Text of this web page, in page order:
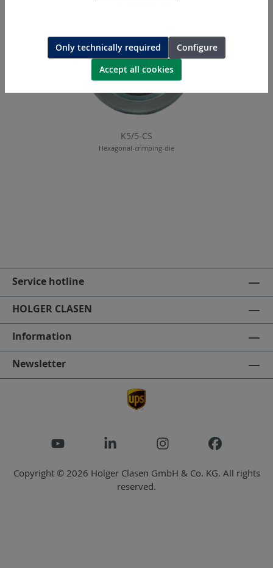
K5/5-CS
Hexagonal-crimping-die
Service hotline
HOLGER CLASEN
Information
Newsletter
Copyright © 2026 Holger Clasen GmbH & Co. KG. All rights
reserved.
Only technically required
Configure
Accept all cookies